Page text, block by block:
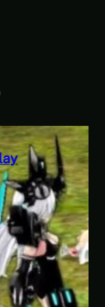
Jordan:
6 – Scourge